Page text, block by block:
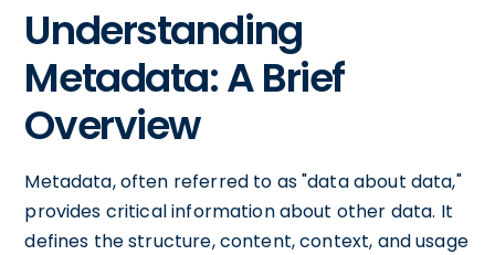
Understanding
Metadata: A Brief
Overview
Metadata, often referred to as "data about data,"
provides critical information about other data. It
defines the structure, content, context, and usage